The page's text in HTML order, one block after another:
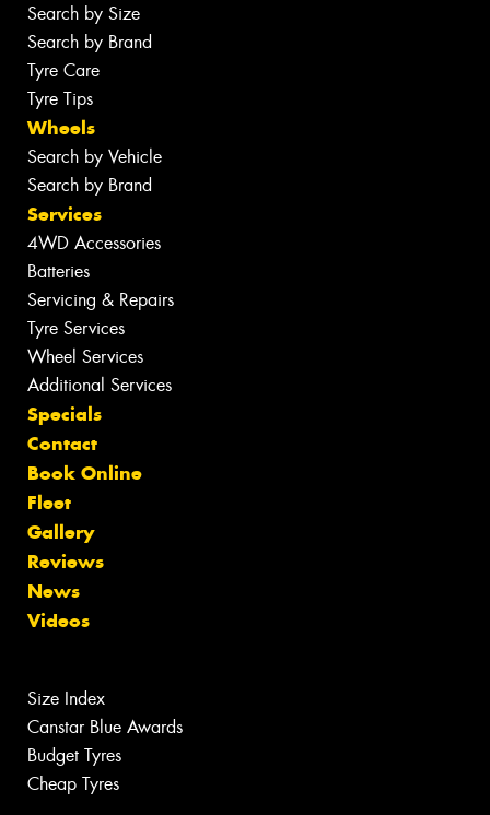
Search by Size
Search by Brand
Tyre Care
Tyre Tips
Wheels
Search by Vehicle
Search by Brand
Services
4WD Accessories
Batteries
Servicing & Repairs
Tyre Services
Wheel Services
Additional Services
Specials
Contact
Book Online
Fleet
Gallery
Reviews
News
Videos
Size Index
Canstar Blue Awards
Budget Tyres
Cheap Tyres